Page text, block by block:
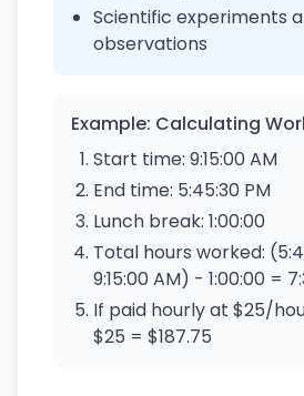
Scientific experiments
observations
Example: Calculating
Start time: 9:15:00 AM
End time: 5:45:30 PM
Lunch break: 1:00:00
Total hours worked:
9:15:00 AM) - 1:00:00 =
If paid hourly at $25/
$25 = $187.75